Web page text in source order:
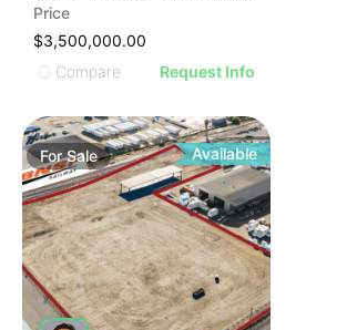
Price
$3,500,000.00
Compare
Request Info
ForSale Available